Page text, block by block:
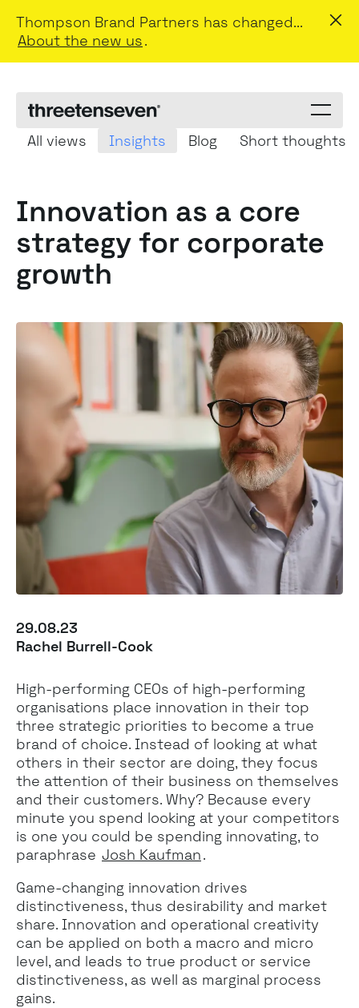
Thompson Brand Partners has changed...
About the new us.
Menu
toggle
All views Insights Blog Short thoughts
Innovation as a core
strategy for corporate
growth
29.08.23
Rachel Burrell-Cook
High-performing CEOs of high-performing
organisations place innovation in their top
three strategic priorities to become a true
brand of choice. Instead of looking at what
others in their sector are doing, they focus
the attention of their business on themselves
and their customers. Why? Because every
minute you spend looking at your competitors
is one you could be spending innovating, to
paraphrase Josh Kaufman.
Game-changing innovation drives
distinctiveness, thus desirability and market
share. Innovation and operational creativity
can be applied on both a macro and micro
level, and leads to true product or service
distinctiveness, as well as marginal process
gains.